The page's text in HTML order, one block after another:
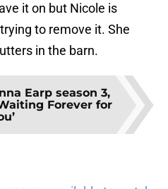
it on but Nicole is
to remove it. She
in the barn.
Earp season 3,
Forever for